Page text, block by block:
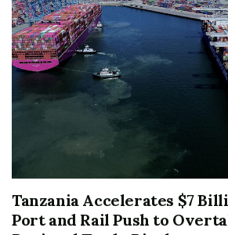
Tanzania Accelerates $7
Port and Rail Push to